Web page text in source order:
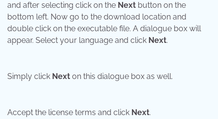
and after selecting click on the Next button on the
bottom left. Now go to the download location and
double click on the executable file. A dialogue box will
appear. Select your language and click Next.
Simply click Next on this dialogue box as well.
Accept the license terms and click Next.